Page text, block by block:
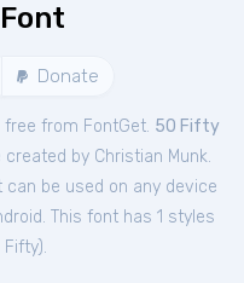
Donate
from FontGet. 50 Fifty
created by Christian Munk.
be used on any device
This font has 1 styles
Fifty).